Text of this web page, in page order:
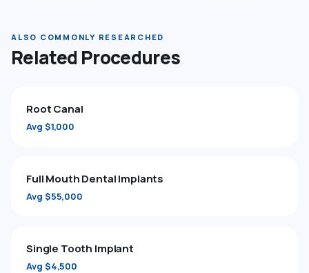
ALSO COMMONLY RESEARCHED
Related Procedures
Root Canal
Avg $1,000
Full Mouth Dental Implants
Avg $55,000
Single Tooth Implant
Avg $4,500